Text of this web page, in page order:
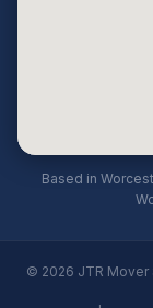
Based in
© 2026 JTR Mover